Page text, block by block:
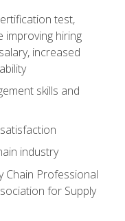
test,
improving hiring
increased
skills and
industry
Chain Professional
for Supply